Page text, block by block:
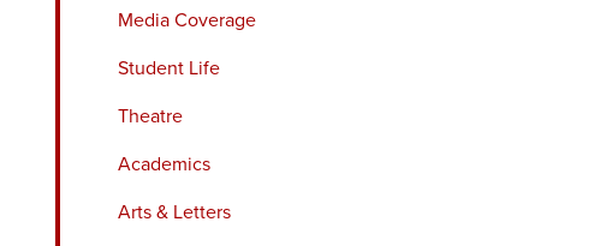
Media Coverage
Student Life
Theatre
Academics
Arts & Letters